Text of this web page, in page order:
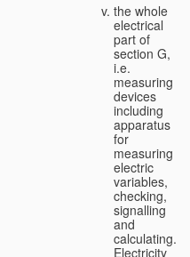
the whole
electrical
part of
section G,
i.e.
measuring
devices
including
apparatus
for
measuring
electric
variables,
checking,
signalling
and
calculating.
Electricity